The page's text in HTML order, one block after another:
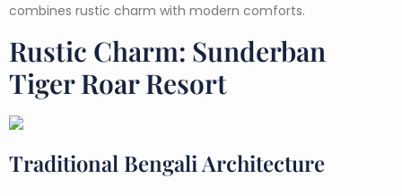
combines rustic charm with modern comforts.
Rustic Charm: Sunderban
Tiger Roar Resort
Traditional Bengali Architecture